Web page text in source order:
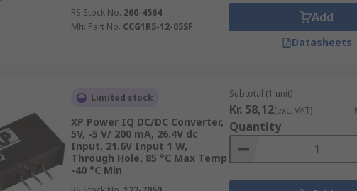
isolation provides additional safety to personnel in case
are railway- and medical-approved.
RS Stock No. 260-4564
Mfr. Part No. CCG1R5-12-05SF
Add
Datasheets
Limited stock
XP Power IQ DC/DC Converter,
5V, -5 V/ 200 mA, 26.4V dc
Input, 21.6V Input 1 W,
Through Hole, 85 °C Max Temp
-40 °C Min
Subtotal (1 unit)
Kr. 58,12(exc. VAT)
Quantity